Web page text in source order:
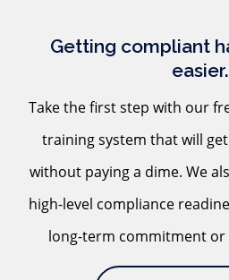
Getting compliant
easier.
Take the first step with our
training system that will
without paying a dime. We
high-level compliance
long-term commitment